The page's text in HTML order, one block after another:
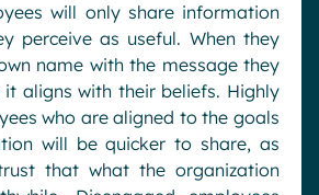
will only share information
perceive as useful. When they
name with the message they
aligns with their beliefs. Highly
who are aligned to the goals
will be quicker to share, as
that what the organization